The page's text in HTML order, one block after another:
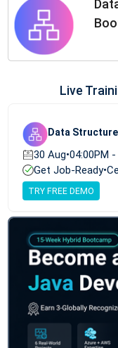
Live
Data
30 Aug•04:00PM
Get Job-Ready•
TRY FREE DEMO